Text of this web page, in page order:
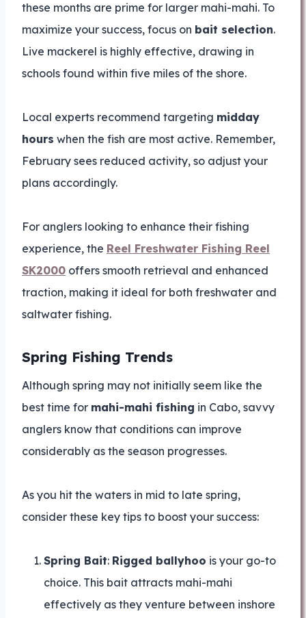
these months are prime for larger mahi-mahi. To
maximize your success, focus on bait selection.
Live mackerel is highly effective, drawing in
schools found within five miles of the shore.
Local experts recommend targeting midday
hours when the fish are most active. Remember,
February sees reduced activity, so adjust your
plans accordingly.
For anglers looking to enhance their fishing
experience, the Reel Freshwater Fishing Reel
SK2000 offers smooth retrieval and enhanced
traction, making it ideal for both freshwater and
saltwater fishing.
Spring Fishing Trends
Although spring may not initially seem like the
best time for mahi-mahi fishing in Cabo, savvy
anglers know that conditions can improve
considerably as the season progresses.
As you hit the waters in mid to late spring,
consider these key tips to boost your success:
Spring Bait: Rigged ballyhoo is your go-to
choice. This bait attracts mahi-mahi
effectively as they venture between inshore